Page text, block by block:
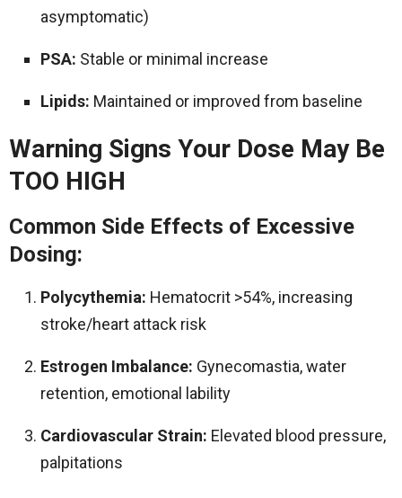
asymptomatic)
PSA: Stable or minimal increase
Lipids: Maintained or improved from baseline
Warning Signs Your Dose May Be
TOO HIGH
Common Side Effects of Excessive
Dosing:
Polycythemia: Hematocrit >54%, increasing
stroke/heart attack risk
Estrogen Imbalance: Gynecomastia, water
retention, emotional lability
Cardiovascular Strain: Elevated blood pressure,
palpitations